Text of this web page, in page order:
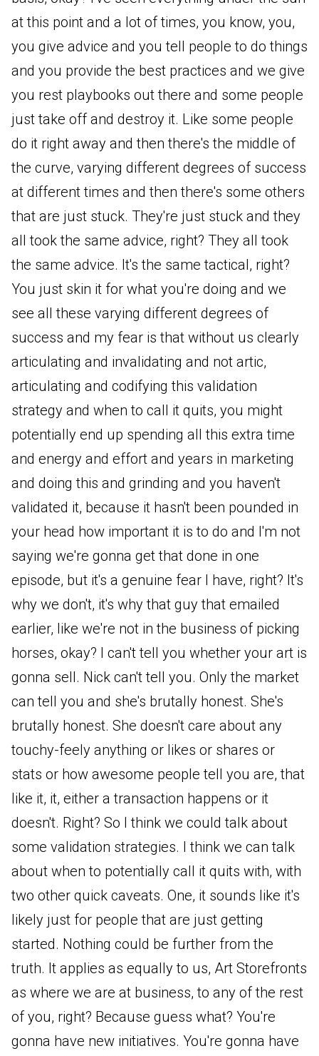
at this point and a lot of times, you know, you,
you give advice and you tell people to do things
and you provide the best practices and we give
you rest playbooks out there and some people
just take off and destroy it. Like some people
do it right away and then there's the middle of
the curve, varying different degrees of success
at different times and then there's some others
that are just stuck. They're just stuck and they
all took the same advice, right? They all took
the same advice. It's the same tactical, right?
You just skin it for what you're doing and we
see all these varying different degrees of
success and my fear is that without us clearly
articulating and invalidating and not artic,
articulating and codifying this validation
strategy and when to call it quits, you might
potentially end up spending all this extra time
and energy and effort and years in marketing
and doing this and grinding and you haven't
validated it, because it hasn't been pounded in
your head how important it is to do and I'm not
saying we're gonna get that done in one
episode, but it's a genuine fear I have, right? It's
why we don't, it's why that guy that emailed
earlier, like we're not in the business of picking
horses, okay? I can't tell you whether your art is
gonna sell. Nick can't tell you. Only the market
can tell you and she's brutally honest. She's
brutally honest. She doesn't care about any
touchy-feely anything or likes or shares or
stats or how awesome people tell you are, that
like it, it, either a transaction happens or it
doesn't. Right? So I think we could talk about
some validation strategies. I think we can talk
about when to potentially call it quits with, with
two other quick caveats. One, it sounds like it's
likely just for people that are just getting
started. Nothing could be further from the
truth. It applies as equally to us, Art Storefronts
as where we are at business, to any of the rest
of you, right? Because guess what? You're
gonna have new initiatives. You're gonna have